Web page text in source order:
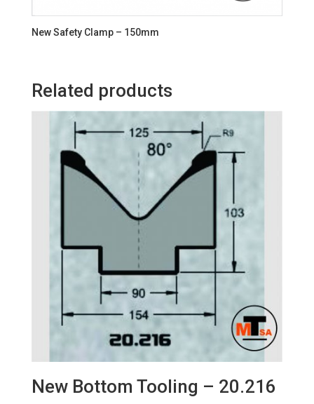
New Safety Clamp – 150mm
Related products
New Bottom Tooling – 20.216